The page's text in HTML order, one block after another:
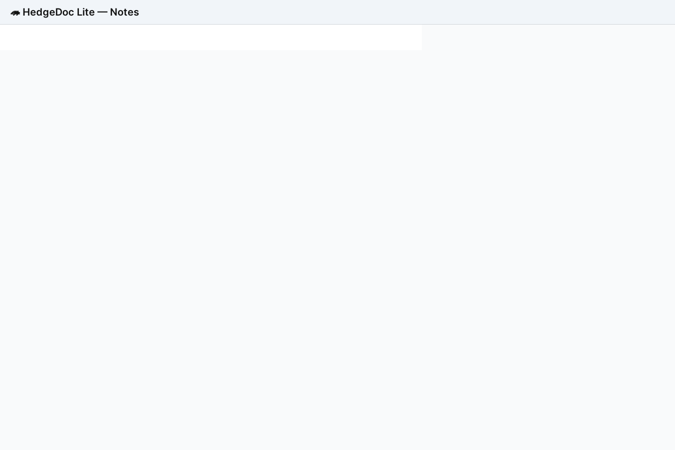
🦔 HedgeDoc Lite — Notes